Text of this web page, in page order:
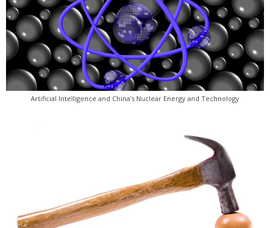
Artificial Intelligence and China’s Nuclear Energy and Technology